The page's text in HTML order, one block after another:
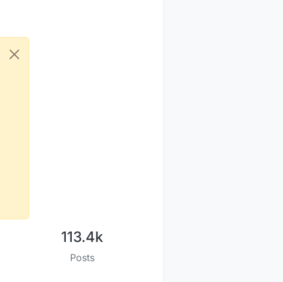
113.4k
Posts